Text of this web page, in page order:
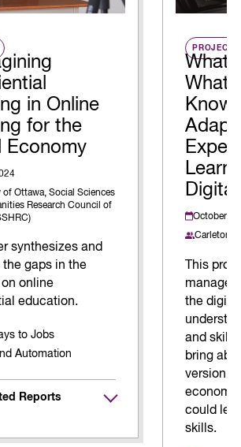
in Online
for the
Economy
of Ottawa, Social Sciences
Research Council of
synthesizes and
the gaps in the
online
education.
to Jobs
Automation
Reports
PROJECT
What
What
Know
October
Carleton
This
the
and skills
bring
version
could
skills.